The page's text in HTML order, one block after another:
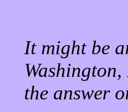
It might be
the answer